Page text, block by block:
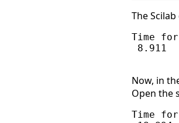
The
Time
8.911
Now, in
Open the
Time for